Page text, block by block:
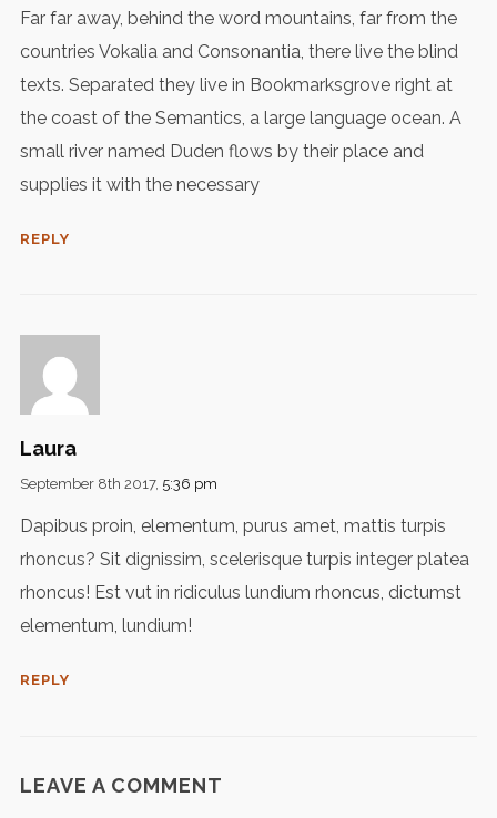
Far far away, behind the word mountains, far from the
countries Vokalia and Consonantia, there live the blind
texts. Separated they live in Bookmarksgrove right at
the coast of the Semantics, a large language ocean. A
small river named Duden flows by their place and
supplies it with the necessary
REPLY
Laura
September 8th 2017, 5:36 pm
Dapibus proin, elementum, purus amet, mattis turpis
rhoncus? Sit dignissim, scelerisque turpis integer platea
rhoncus! Est vut in ridiculus lundium rhoncus, dictumst
elementum, lundium!
REPLY
LEAVE A COMMENT